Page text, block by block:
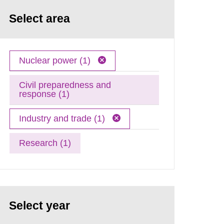
Select area
Nuclear power (1)
Civil preparedness and
response (1)
Industry and trade (1)
Research (1)
Select year